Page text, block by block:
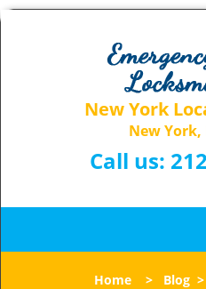
New York
New York,
Call us:
Home > Blog >